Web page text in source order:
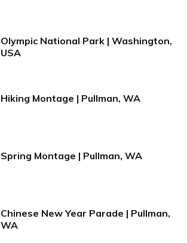
Olympic National Park | Washington,
USA
Hiking Montage | Pullman, WA
Spring Montage | Pullman, WA
Chinese New Year Parade | Pullman,
WA